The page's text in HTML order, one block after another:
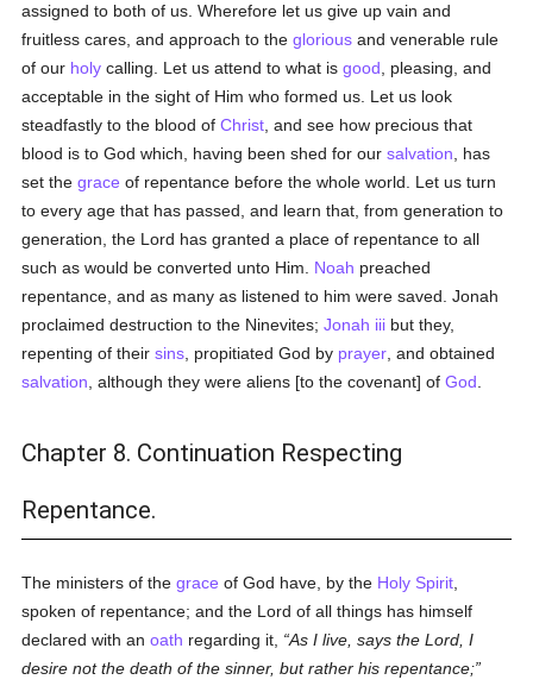
assigned to both of us. Wherefore let us give up vain and
fruitless cares, and approach to theglorious and venerable rule
of our holy calling. Let us attend to what isgood , pleasing, and
acceptable in the sight of Him who formed us. Let us look
steadfastly to the blood ofChrist , and see how precious that
blood is to God which, having been shed for oursalvation , has
set thegrace of repentance before the whole world. Let us turn
to every age that has passed, and learn that, from generation to
generation, the Lord has granted a place of repentance to all
such as would be converted unto Him. Noah preached
repentance, and as many as listened to him were saved. Jonah
proclaimed destruction to the Ninevites;Jonah iii but they,
repenting of theirsins , propitiated God by prayer , and obtained
salvation , although they were aliens [to the covenant] ofGod
Chapter 8. Continuation Respecting
Repentance.
The ministers of thegrace of God have, by the Holy Spirit
spoken of repentance; and the Lord of all things has himself
declared with anoath regarding it,
As I live, says the Lord, I
desire not the death of the sinner, but rather his repentance;